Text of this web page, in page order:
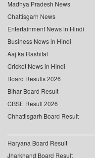
Madhya Pradesh News
Chattisgarh News
Entertainment News in Hindi
Business News in Hindi
Aaj ka Rashifal
Cricket News in Hindi
Board Results 2026
Bihar Board Result
CBSE Result 2026
Chhattisgarh Board Result
Haryana Board Result
Jharkhand Board Result